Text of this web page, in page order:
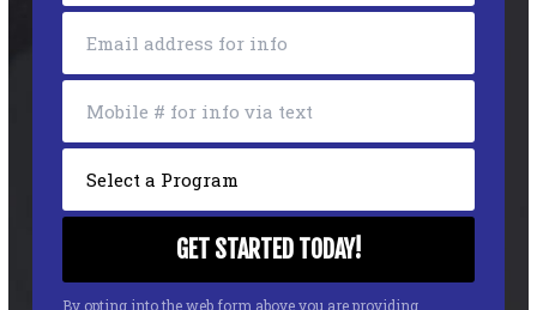
By opting into the web form above you are providing